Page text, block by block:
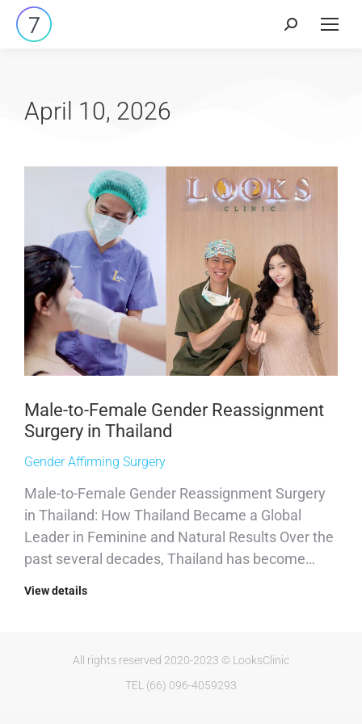
April 10, 2026
Male-to-Female Gender Reassignment
Surgery in Thailand
Gender Affirming Surgery
Male-to-Female Gender Reassignment Surgery
in Thailand: How Thailand Became a Global
Leader in Feminine and Natural Results Over the
past several decades, Thailand has become…
View details
All rights reserved 2020-2023 © LooksClinic
TEL (66) 096-4059293